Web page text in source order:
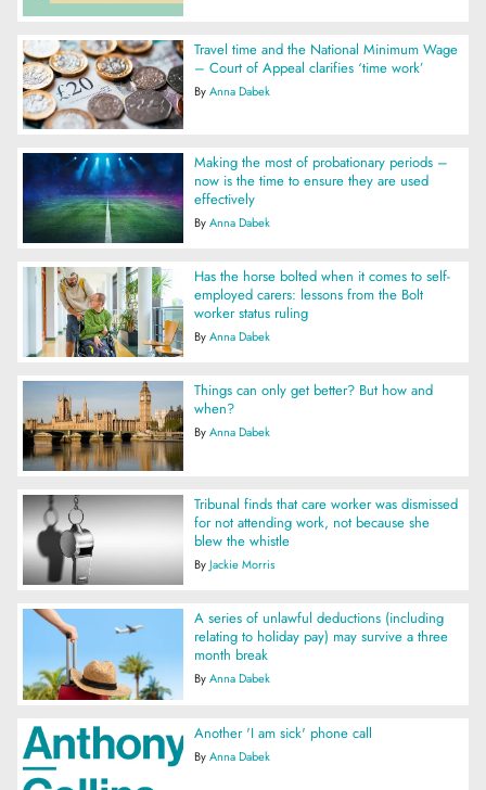
Travel time and the National Minimum Wage
– Court of Appeal clarifies ‘time work’
ByAnna Dabek
Making the most of probationary periods –
now is the time to ensure they are used
effectively
ByAnna Dabek
Has the horse bolted when it comes to self-
employed carers: lessons from the Bolt
worker status ruling
ByAnna Dabek
Things can only get better? But how and
when?
ByAnna Dabek
Tribunal finds that care worker was dismissed
for not attending work, not because she
blew the whistle
ByJackie Morris
A series of unlawful deductions (including
relating to holiday pay) may survive a three
month break
ByAnna Dabek
Another 'I am sick' phone call
ByAnna Dabek